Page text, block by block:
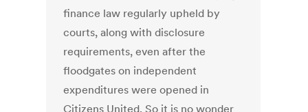
finance law regularly upheld by
courts, along with disclosure
requirements, even after the
floodgates on independent
expenditures were opened in
Citizens United. So it is no wonder